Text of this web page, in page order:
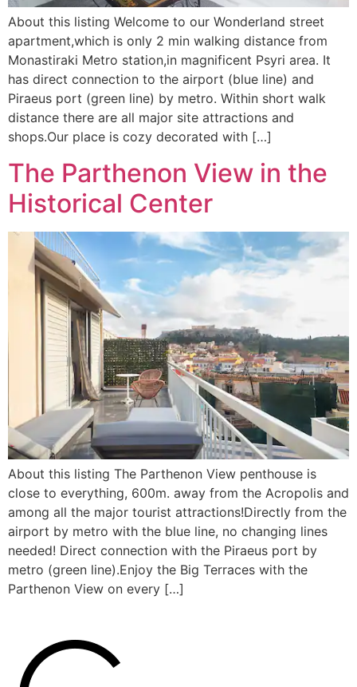
About this listing Welcome to our Wonderland street
apartment,which is only 2 min walking distance from
Monastiraki Metro station,in magnificent Psyri area. It
has direct connection to the airport (blue line) and
Piraeus port (green line) by metro. Within short walk
distance there are all major site attractions and
shops.Our place is cozy decorated with […]
The Parthenon View in the
Historical Center
About this listing The Parthenon View penthouse is
close to everything, 600m. away from the Acropolis and
among all the major tourist attractions!Directly from the
airport by metro with the blue line, no changing lines
needed! Direct connection with the Piraeus port by
metro (green line).Enjoy the Big Terraces with the
Parthenon View on every […]